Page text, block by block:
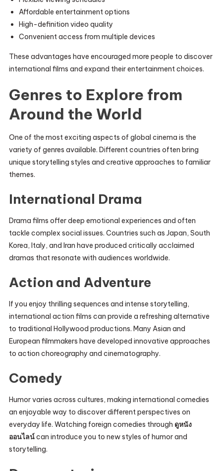
Affordable entertainment options
High-definition video quality
Convenient access from multiple devices
These advantages have encouraged more people to discover
international films and expand their entertainment choices.
Genres to Explore from
Around the World
One of the most exciting aspects of global cinema is the
variety of genres available. Different countries often bring
unique storytelling styles and creative approaches to familiar
themes.
International Drama
Drama films offer deep emotional experiences and often
tackle complex social issues. Countries such as Japan, South
Korea, Italy, and Iran have produced critically acclaimed
dramas that resonate with audiences worldwide.
Action and Adventure
If you enjoy thrilling sequences and intense storytelling,
international action films can provide a refreshing alternative
to traditional Hollywood productions. Many Asian and
European filmmakers have developed innovative approaches
to action choreography and cinematography.
Comedy
Humor varies across cultures, making international comedies
an enjoyable way to discover different perspectives on
everyday life. Watching foreign comedies through ดูหนัง
ออนไลน์can introduce you to new styles of humor and
storytelling.